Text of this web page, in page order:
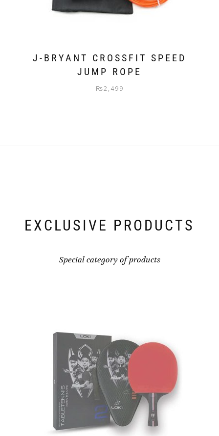
J-BRYANT CROSSFIT SPEED
JUMP ROPE
₨2,499
EXCLUSIVE PRODUCTS
Special category of products